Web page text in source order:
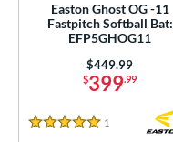
Easton Ghost OG -11
Fastpitch Softball Bat:
EFP5GHOG11
$399.99
Price was:
$449.99
5 Stars
1